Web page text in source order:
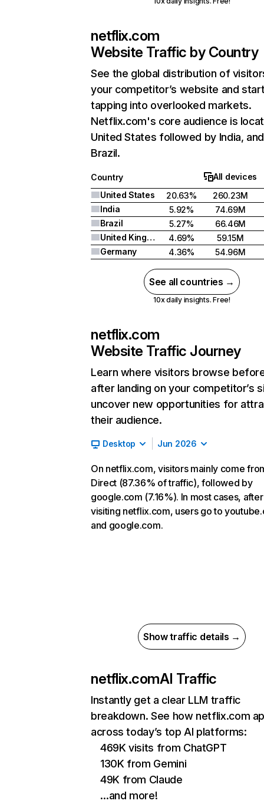
netflix.com
Website Traffic by Country
See the global distribution of
your competitor’s website and
tapping into overlooked markets.
Netflix.com's core audience is
United States followed by India, and
Brazil.
Country
All devices
United States
20.63%
260.23M
India
5.92%
74.69M
Brazil
5.27%
66.46M
United Kingdom
4.69%
59.15M
Germany
4.36% 54.96M
See all countries →
10x daily insights. Free!
netflix.com
Website Traffic Journey
Learn where visitors browse
after landing on your competitor’s
uncover new opportunities for
their audience.
Desktop Jun 2026
On netflix.com, visitors mainly come
Direct (87.36% of traffic), followed by
google.com (7.16%). In most cases, after
visiting netflix.com, users go to
and google.com.
Show traffic details →
netflix.comAI Traffic
Instantly get a clear LLM traffic
breakdown. See how netflix.com
across today’s top AI platforms:
469K visits from ChatGPT
130K from Gemini
49K from Claude
…and more!